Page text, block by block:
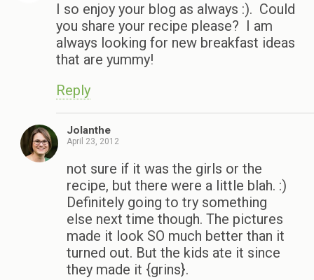
I so enjoy your blog as always :). Could
you share your recipe please? I am
always looking for new breakfast ideas
that are yummy!
Reply
Jolanthe
April 23, 2012
not sure if it was the girls or the
recipe, but there were a little blah. :)
Definitely going to try something
else next time though. The pictures
made it look SO much better than it
turned out. But the kids ate it since
they made it {grins}.